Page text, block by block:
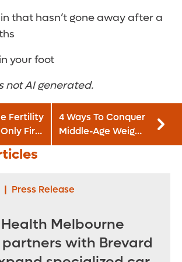
that hasn’t gone away after a
your foot
not AI generated.
Fertility
First
4 Ways To Conquer
Middle-Age Weight
Gain and Belly Fat
| Press Release
Melbourne
with Brevard